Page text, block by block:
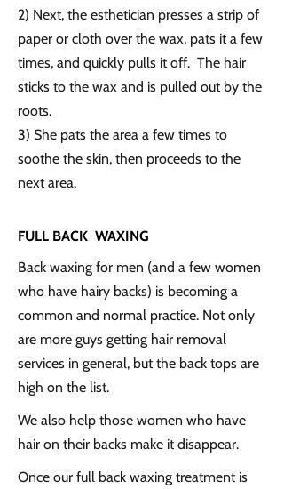
2) Next, the esthetician presses a strip of
paper or cloth over the wax, pats it a few
times, and quickly pulls it off. The hair
sticks to the wax and is pulled out by the
roots.
3) She pats the area a few times to
soothe the skin, then proceeds to the
next area.
FULL BACK WAXING
Back waxing for men (and a few women
who have hairy backs) is becoming a
common and normal practice. Not only
are more guys getting hair removal
services in general, but the back tops are
high on the list.
We also help those women who have
hair on their backs make it disappear.
Once our full back waxing treatment is